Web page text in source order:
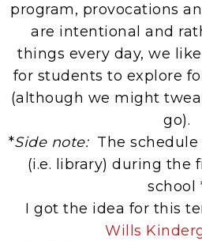
program, provocations
are intentional and
things every day, we
for students to explore
(although we might
go).
*Side note:The schedule
(i.e. library) during the
school
I got the idea for this
Wills